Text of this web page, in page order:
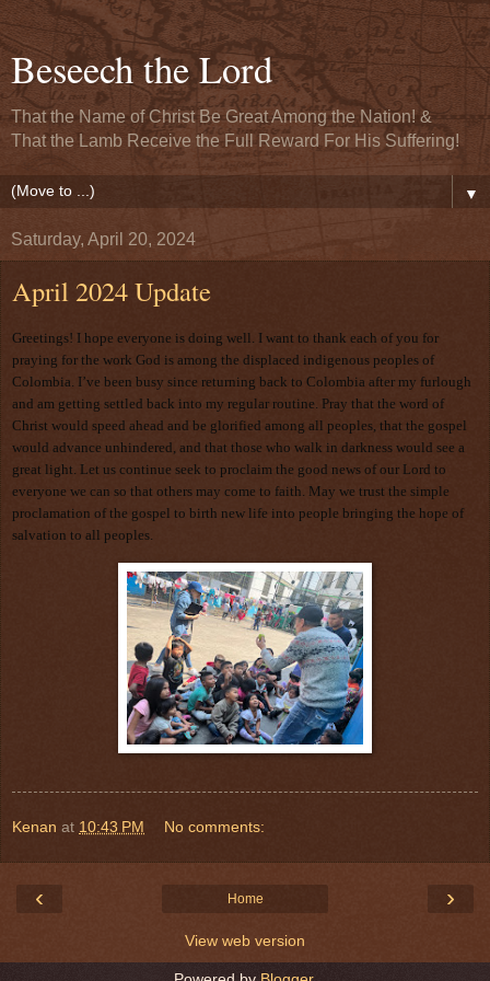
Beseech the Lord
That the Name of Christ Be Great Among the Nation! &
That the Lamb Receive the Full Reward For His Suffering!
▼
Saturday, April 20, 2024
April 2024 Update
Greetings! I hope everyone is doing well. I want to thank each of you for
praying for the work God is among the displaced indigenous peoples of
Colombia. I’ve been busy since returning back to Colombia after my furlough
and am getting settled back into my regular routine. Pray that the word of
Christ would speed ahead and be glorified among all peoples, that the gospel
would advance unhindered, and that those who walk in darkness would see a
great light. Let us continue seek to proclaim the good news of our Lord to
everyone we can so that others may come to faith. May we trust the simple
proclamation of the gospel to birth new life into people bringing the hope of
salvation to all peoples.
Kenan at 10:43 PM No comments:
‹ ›
Home
View web version